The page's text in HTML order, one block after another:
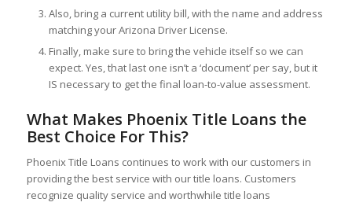
Also, bring a current utility bill, with the name and address
matching your Arizona Driver License.
Finally, make sure to bring the vehicle itself so we can
expect. Yes, that last one isn’t a ‘document’ per say, but it
IS necessary to get the final loan-to-value assessment.
What Makes Phoenix Title Loans the
Best Choice For This?
Phoenix Title Loans continues to work with our customers in
providing the best service with our title loans. Customers
recognize quality service and worthwhile title loans